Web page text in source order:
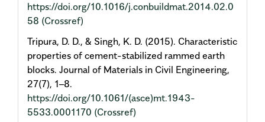
https://doi.org/10.1016/j.conbuildmat.2014.02.0
58 (Crossref)
Tripura, D. D., & Singh, K. D. (2015). Characteristic
properties of cement-stabilized rammed earth
blocks. Journal of Materials in Civil Engineering,
27(7), 1–8.
https://doi.org/10.1061/(asce)mt.1943-
5533.0001170 (Crossref)